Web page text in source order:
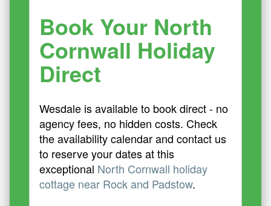
Book Your North
Cornwall Holiday
Direct
Wesdale is available to book direct - no
agency fees, no hidden costs. Check
the availability calendar and contact us
to reserve your dates at this
exceptional North Cornwall holiday
cottage near Rock and Padstow.